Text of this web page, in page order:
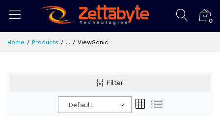
0
Home Products ... ViewSonic
Filter
Default